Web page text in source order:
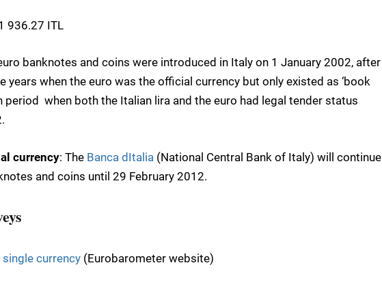
1 936.27 ITL
banknotes and coins were introduced in Italy on 1 January 2002, after
years when the euro was the official currency but only existed as ‘book
 when both the Italian lira and the euro had legal tender status 
currency: The Banca dItalia (National Central Bank of Italy) will continue
and coins until 29 February 2012.
currency (Eurobarometer website)